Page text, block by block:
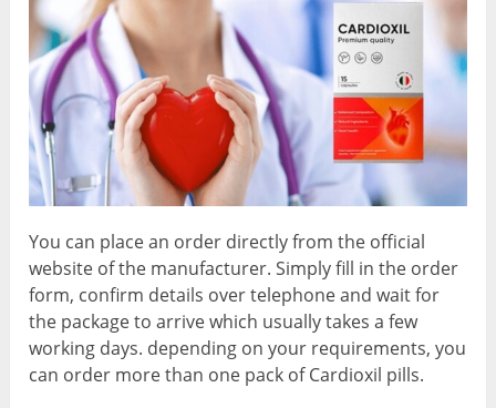
You can place an order directly from the official
website of the manufacturer. Simply fill in the order
form, confirm details over telephone and wait for
the package to arrive which usually takes a few
working days. depending on your requirements, you
can order more than one pack of Cardioxil pills.